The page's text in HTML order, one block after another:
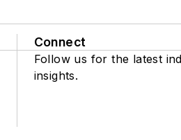
Connect
Follow us for the latest
insights.